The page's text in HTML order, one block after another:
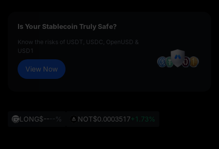
Is Your Stablecoin Truly Safe?
Know the risks of USDT, USDC, OpenUSD &
USD1
View Now
LONG$----% NOT$0.0003517+1.73%